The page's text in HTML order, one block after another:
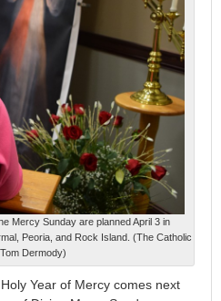
Mercy Sunday are planned April 3 in
Peoria, and Rock Island. (The Catholic
Dermody)
Year of Mercy comes next